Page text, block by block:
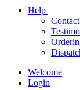
Help
Welcome
Login